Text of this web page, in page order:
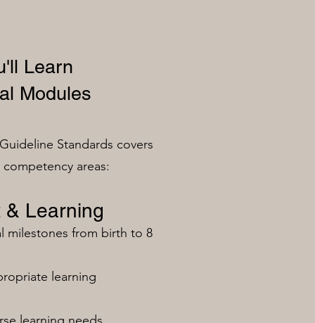
Learn
Modules
Standards covers
areas:
& Learning
milestones from birth to 8
learning
learning needs